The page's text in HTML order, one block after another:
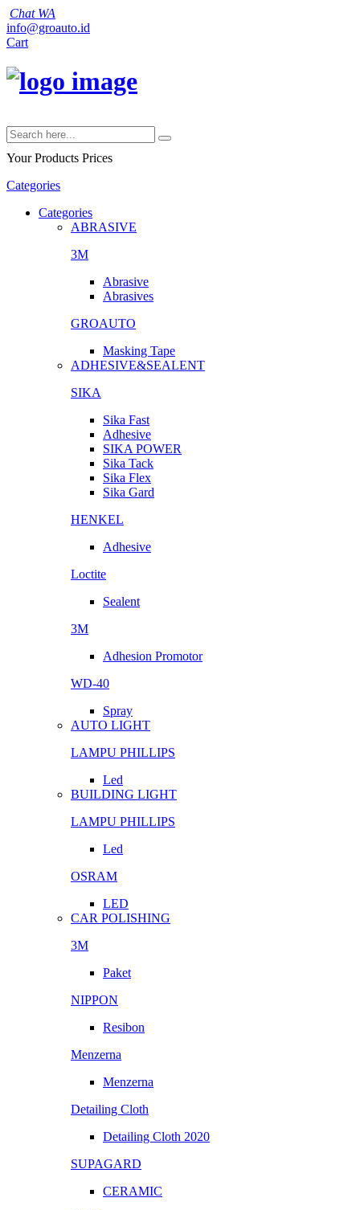
Chat WA
info@groauto.id
Cart
Your Products Prices
Categories
Categories
ABRASIVE
3M
Abrasive
Abrasives
GROAUTO
Masking Tape
ADHESIVE&SEALENT
SIKA
Sika Fast
Adhesive
SIKA POWER
Sika Tack
Sika Flex
Sika Gard
HENKEL
Adhesive
Loctite
Sealent
3M
Adhesion Promotor
WD-40
Spray
AUTO LIGHT
LAMPU PHILLIPS
Led
BUILDING LIGHT
LAMPU PHILLIPS
Led
OSRAM
LED
CAR POLISHING
3M
Paket
NIPPON
Resibon
Menzerna
Menzerna
Detailing Cloth
Detailing Cloth 2020
SUPAGARD
CERAMIC